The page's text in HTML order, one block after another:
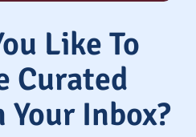
Like To
Curated
Inbox?